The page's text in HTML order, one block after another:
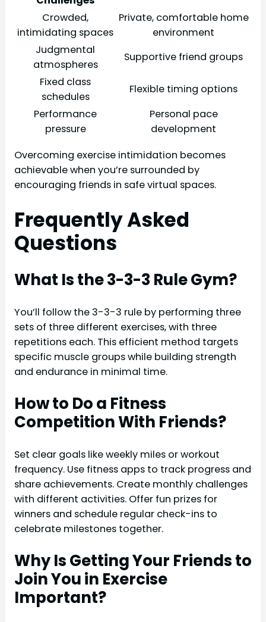
Crowded,
intimidating spaces
Private, comfortable home
environment
Judgmental
atmospheres
Supportive friend groups
Fixed class
schedules
Flexible timing options
Performance
pressure
Personal pace
development
Overcoming exercise intimidation becomes
achievable when you’re surrounded by
encouraging friends in safe virtual spaces.
Frequently Asked
Questions
What Is the 3-3-3 Rule Gym?
You’ll follow the 3-3-3 rule by performing three
sets of three different exercises, with three
repetitions each. This efficient method targets
specific muscle groups while building strength
and endurance in minimal time.
How to Do a Fitness
Competition With Friends?
Set clear goals like weekly miles or workout
frequency. Use fitness apps to track progress and
share achievements. Create monthly challenges
with different activities. Offer fun prizes for
winners and schedule regular check-ins to
celebrate milestones together.
Why Is Getting Your Friends to
Join You in Exercise
Important?